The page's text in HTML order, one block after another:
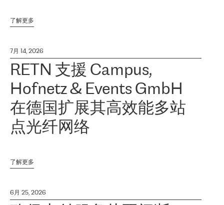
了解更多
7月 14, 2026
RETN 支援 Campus,
Hofnetz & Events GmbH
在德国扩展其高效能多站
点光纤网络
了解更多
6月 25, 2026